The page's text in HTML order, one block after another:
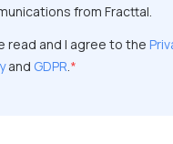
from Fracttal.
read and I agree to the
and GDPR.*